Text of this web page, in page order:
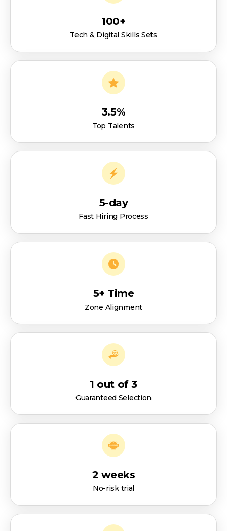
100+
Tech & Digital Skills Sets
3.5%
Top Talents
5-day
Fast Hiring Process
5+ Time
Zone Alignment
1 out of 3
Guaranteed Selection
2 weeks
No-risk trial